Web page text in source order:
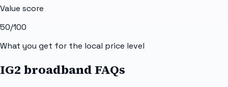
Value score
50/100
What you get for the local price level
IG2 broadband FAQs